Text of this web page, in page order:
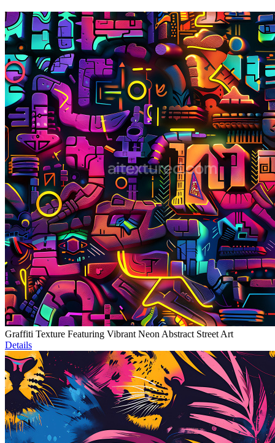
Graffiti Texture Featuring Vibrant Neon Abstract Street Art
Details